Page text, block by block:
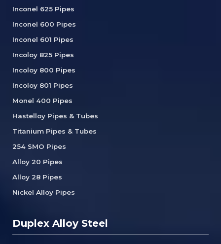
Inconel 625 Pipes
Inconel 600 Pipes
Inconel 601 Pipes
Incoloy 825 Pipes
Incoloy 800 Pipes
Incoloy 801 Pipes
Monel 400 Pipes
Hastelloy Pipes & Tubes
Titanium Pipes & Tubes
254 SMO Pipes
Alloy 20 Pipes
Alloy 28 Pipes
Nickel Alloy Pipes
Duplex Alloy Steel